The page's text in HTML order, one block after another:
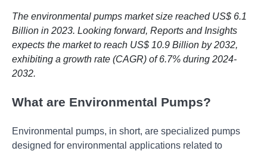
The environmental pumps market size reached US$ 6.1
Billion in 2023. Looking forward, Reports and Insights
expects the market to reach US$ 10.9 Billion by 2032,
exhibiting a growth rate (CAGR) of 6.7% during 2024-
2032.
What are Environmental Pumps?
Environmental pumps, in short, are specialized pumps
designed for environmental applications related to